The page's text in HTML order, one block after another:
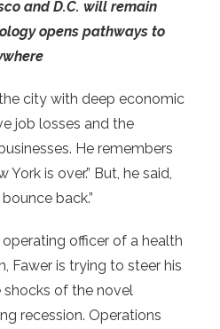
and D.C. will remain
opens pathways to
city with deep economic
job losses and the
He remembers
York is over.” But, he said,
back.”
officer of a health
Fawer is trying to steer his
of the novel
recession. Operations